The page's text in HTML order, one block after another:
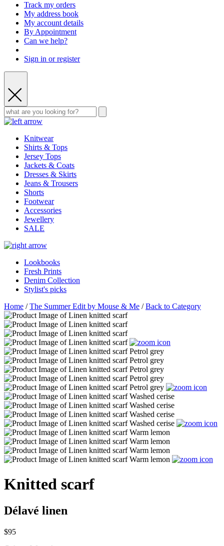
Track my orders
My address book
My account details
By Appointment
Can we help?
Sign in or register
Knitwear
Shirts & Tops
Jersey Tops
Jackets & Coats
Dresses & Skirts
Jeans & Trousers
Shorts
Footwear
Accessories
Jewellery
SALE
Lookbooks
Fresh Prints
Denim Collection
Stylist's picks
Home /The Summer Edit by Mouse & Me /Back to Category
Knitted scarf
Délavé linen
$95